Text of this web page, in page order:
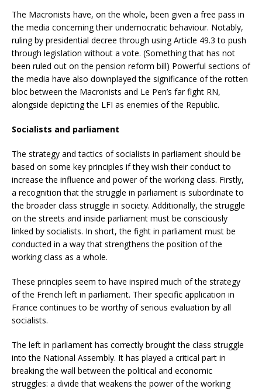
The Macronists have, on the whole, been given a free pass in
the media concerning their undemocratic behaviour. Notably,
ruling by presidential decree through using Article 49.3 to push
through legislation without a vote. (Something that has not
been ruled out on the pension reform bill) Powerful sections of
the media have also downplayed the significance of the rotten
bloc between the Macronists and Le Pen’s far fight RN,
alongside depicting the LFI as enemies of the Republic.
Socialists and parliament
The strategy and tactics of socialists in parliament should be
based on some key principles if they wish their conduct to
increase the influence and power of the working class. Firstly,
a recognition that the struggle in parliament is subordinate to
the broader class struggle in society. Additionally, the struggle
on the streets and inside parliament must be consciously
linked by socialists. In short, the fight in parliament must be
conducted in a way that strengthens the position of the
working class as a whole.
These principles seem to have inspired much of the strategy
of the French left in parliament. Their specific application in
France continues to be worthy of serious evaluation by all
socialists.
The left in parliament has correctly brought the class struggle
into the National Assembly. It has played a critical part in
breaking the wall between the political and economic
struggles: a divide that weakens the power of the working